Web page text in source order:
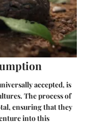
accepted, is
The process of
ensuring that they
into this